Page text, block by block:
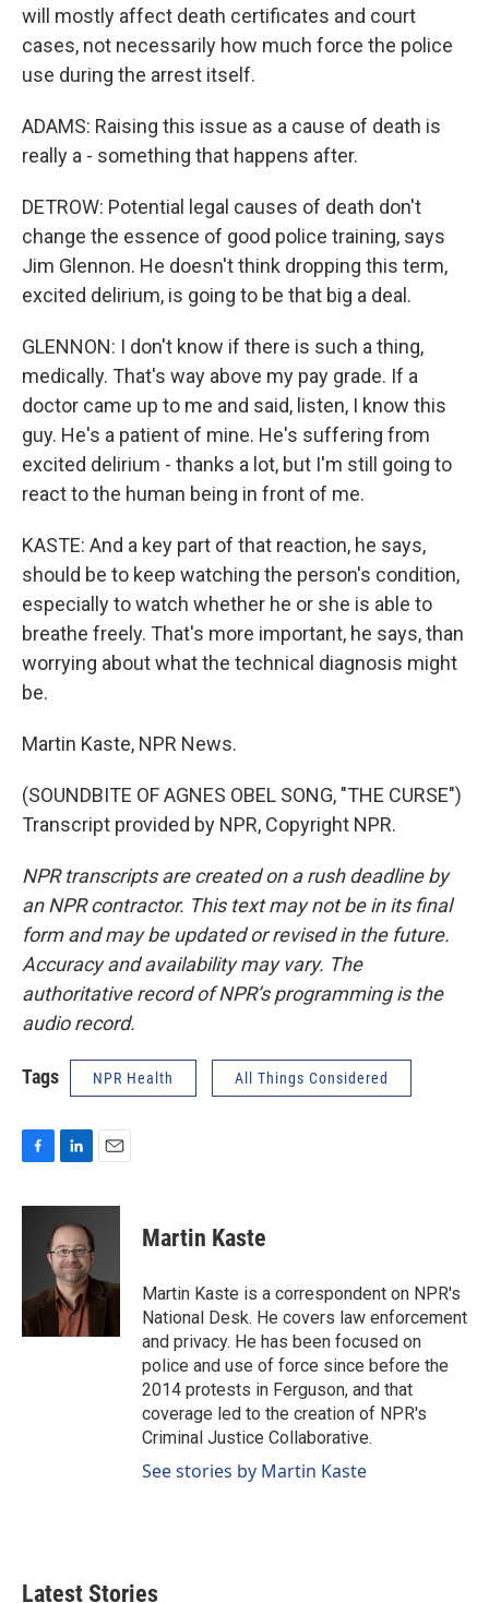
will mostly affect death certificates and court
cases, not necessarily how much force the police
use during the arrest itself.
ADAMS: Raising this issue as a cause of death is
really a - something that happens after.
DETROW: Potential legal causes of death don't
change the essence of good police training, says
Jim Glennon. He doesn't think dropping this term,
excited delirium, is going to be that big a deal.
GLENNON: I don't know if there is such a thing,
medically. That's way above my pay grade. If a
doctor came up to me and said, listen, I know this
guy. He's a patient of mine. He's suffering from
excited delirium - thanks a lot, but I'm still going to
react to the human being in front of me.
KASTE: And a key part of that reaction, he says,
should be to keep watching the person's condition,
especially to watch whether he or she is able to
breathe freely. That's more important, he says, than
worrying about what the technical diagnosis might
be.
Martin Kaste, NPR News.
(SOUNDBITE OF AGNES OBEL SONG, "THE CURSE")
Transcript provided by NPR, Copyright NPR.
NPR transcripts are created on a rush deadline by
an NPR contractor. This text may not be in its final
form and may be updated or revised in the future.
Accuracy and availability may vary. The
authoritative record of NPR’s programming is the
audio record.
Tags NPR Health All Things Considered
c
k
n
k
e
d
I
n
a
Martin Kaste
Martin Kaste is a correspondent on NPR's
National Desk. He covers law enforcement
and privacy. He has been focused on
police and use of force since before the
2014 protests in Ferguson, and that
coverage led to the creation of NPR's
Criminal Justice Collaborative.
See stories by Martin Kaste
Latest Stories